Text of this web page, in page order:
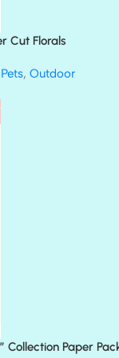
Cut Florals
, Outdoor
Collection Paper